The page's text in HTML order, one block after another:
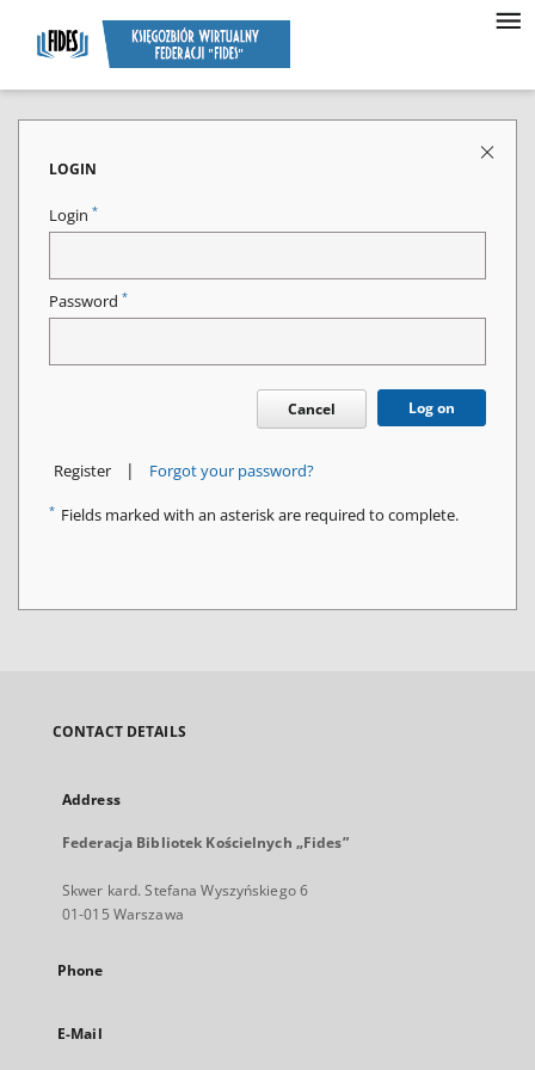
LOGIN
Login *
Password *
Cancel Log on
Register | Forgot your password?
* Fields marked with an asterisk are required to complete.
CONTACT DETAILS
Address
Federacja Bibliotek Kościelnych „Fides”
Skwer kard. Stefana Wyszyńskiego 6
01-015 Warszawa
Phone
E-Mail